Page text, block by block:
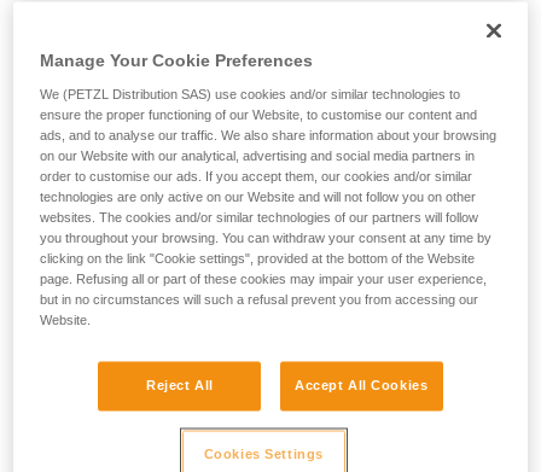
accessories
- Use an Am'D carabiner and a CAPTIV bar
- Choose a locking system suited to your use
Manage Your Cookie Preferences
We (PETZL Distribution SAS) use cookies and/or similar technologies to
ensure the proper functioning of our Website, to customise our content and
ads, and to analyse our traffic. We also share information about your browsing
on our Website with our analytical, advertising and social media partners in
order to customise our ads. If you accept them, our cookies and/or similar
technologies are only active on our Website and will not follow you on other
websites. The cookies and/or similar technologies of our partners will follow
you throughout your browsing. You can withdraw your consent at any time by
clicking on the link "Cookie settings", provided at the bottom of the Website
page. Refusing all or part of these cookies may impair your user experience,
but in no circumstances will such a refusal prevent you from accessing our
Website.
Reject All Accept All Cookies
Cookies Settings